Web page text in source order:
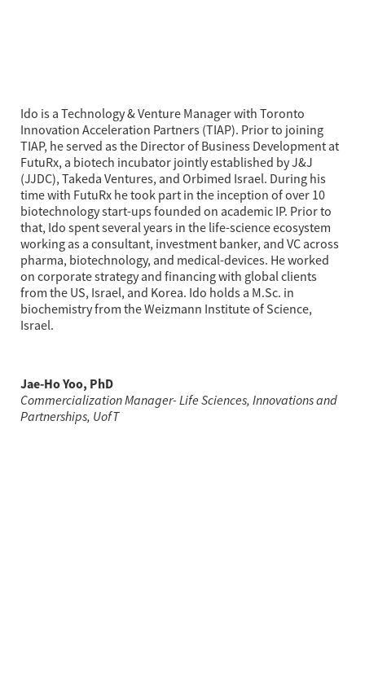
Ido is a Technology & Venture Manager with Toronto
Innovation Acceleration Partners (TIAP). Prior to joining
TIAP, he served as the Director of Business Development at
FutuRx, a biotech incubator jointly established by J&J
(JJDC), Takeda Ventures, and Orbimed Israel. During his
time with FutuRx he took part in the inception of over 10
biotechnology start-ups founded on academic IP. Prior to
that, Ido spent several years in the life-science ecosystem
working as a consultant, investment banker, and VC across
pharma, biotechnology, and medical-devices. He worked
on corporate strategy and financing with global clients
from the US, Israel, and Korea. Ido holds a M.Sc. in
biochemistry from the Weizmann Institute of Science,
Israel.
Jae-Ho Yoo, PhD
Commercialization Manager- Life Sciences, Innovations and
Partnerships, UofT